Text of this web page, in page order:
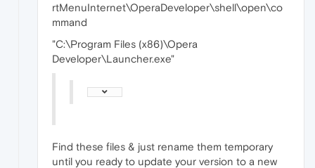
rtMenuInternet\OperaDeveloper\shell\open\co
mmand
"C:\Program Files (x86)\Opera
Developer\Launcher.exe"
Find these files & just rename them temporary
until you ready to update your version to a new